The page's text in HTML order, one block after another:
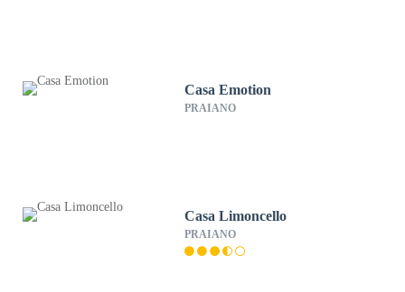
Casa Emotion
PRAIANO
Casa Limoncello
PRAIANO